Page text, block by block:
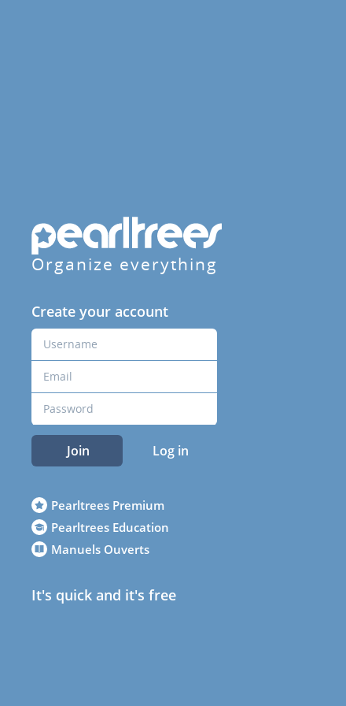
Organize everything
Create your account
Join Log in
Pearltrees Premium
Pearltrees Education
Manuels Ouverts
It's quick and it's free